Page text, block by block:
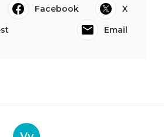
Facebook
X
Email